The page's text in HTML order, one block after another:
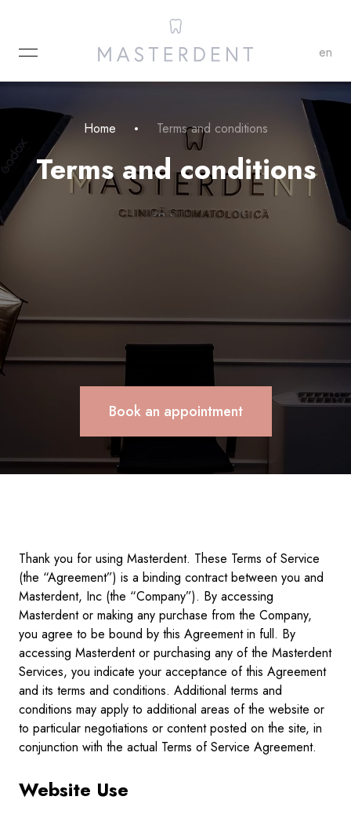
en
Home Terms and conditions
Terms and conditions
Book an appointment
Thank you for using Masterdent. These Terms of Service
(the “Agreement”) is a binding contract between you and
Masterdent, Inc (the “Company”). By accessing
Masterdent or making any purchase from the Company,
you agree to be bound by this Agreement in full. By
accessing Masterdent or purchasing any of the Masterdent
Services, you indicate your acceptance of this Agreement
and its terms and conditions. Additional terms and
conditions may apply to additional areas of the website or
to particular negotiations or content posted on the site, in
conjunction with the actual Terms of Service Agreement.
Website Use